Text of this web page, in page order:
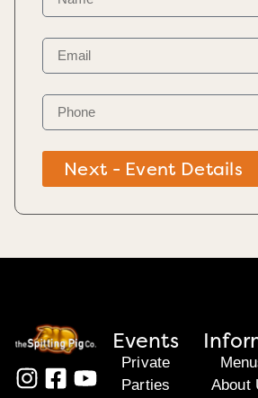
Next - Event Details
Events
Private
Parties
About